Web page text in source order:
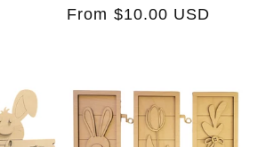
Regular
From $10.00 USD